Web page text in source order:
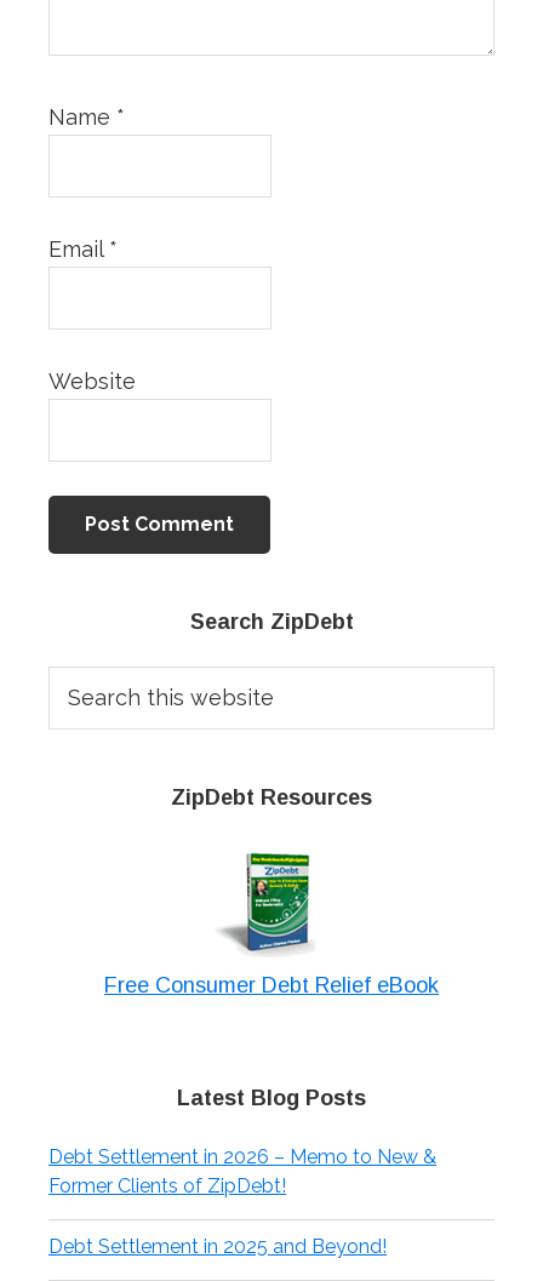
Name *
Email *
Website
Sidebar
Search ZipDebt
this
website
ZipDebt Resources
Free Consumer Debt Relief eBook
Latest Blog Posts
Debt Settlement in 2026 – Memo to New &
Former Clients of ZipDebt!
Debt Settlement in 2025 and Beyond!